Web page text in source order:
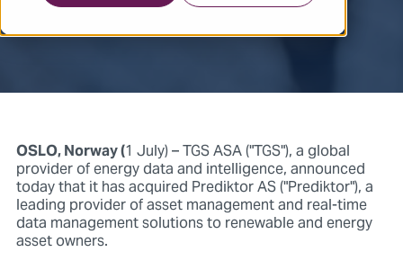
OSLO, Norway (1 July) – TGS ASA ("TGS"), a global
provider of energy data and intelligence, announced
today that it has acquired Prediktor AS ("Prediktor"), a
leading provider of asset management and real-time
data management solutions to renewable and energy
asset owners.